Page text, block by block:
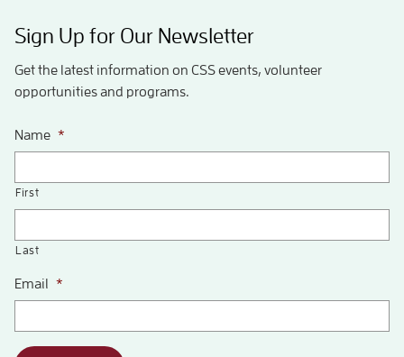
Sign Up for Our Newsletter
Get the latest information on CSS events, volunteer
opportunities and programs.
Name *
First
Last
Email *